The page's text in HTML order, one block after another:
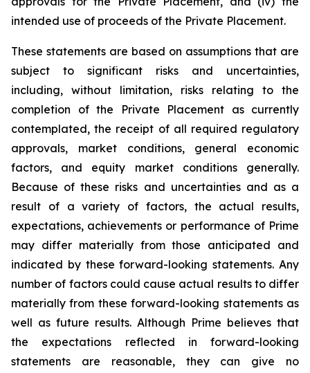
intended use of proceeds of the Private Placement.
These statements are based on assumptions that are
subject to significant risks and uncertainties,
including, without limitation, risks relating to the
completion of the Private Placement as currently
contemplated, the receipt of all required regulatory
approvals, market conditions, general economic
factors, and equity market conditions generally.
Because of these risks and uncertainties and as a
result of a variety of factors, the actual results,
expectations, achievements or performance of Prime
may differ materially from those anticipated and
indicated by these forward-looking statements. Any
number of factors could cause actual results to differ
materially from these forward-looking statements as
well as future results. Although Prime believes that
the expectations reflected in forward-looking
statements are reasonable, they can give no